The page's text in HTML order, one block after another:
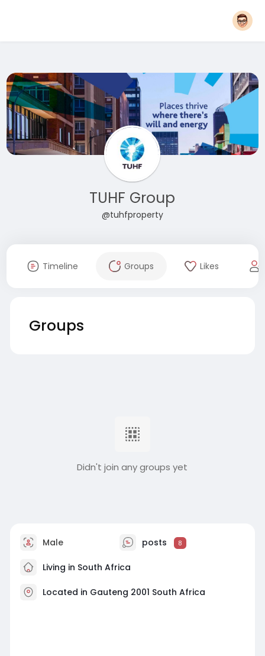
TUHF Group
@tuhfproperty
Timeline Groups Likes
Groups
Didn't join any groups yet
Male posts 8
Living in South Africa
Located in Gauteng 2001 South Africa